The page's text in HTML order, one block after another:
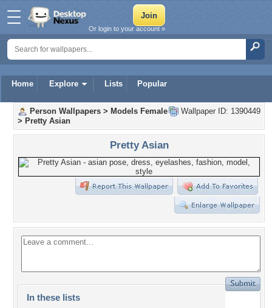
Home Explore Lists Popular
Or login to your account »
Wallpaper ID: 1390449
Person Wallpapers > Models Female
> Pretty Asian
Pretty Asian
In these lists